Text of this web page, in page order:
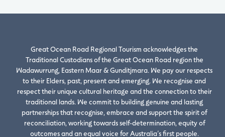
Great Ocean Road Regional Tourism acknowledges the
Traditional Custodians of the Great Ocean Road region the
Wadawurrung, Eastern Maar & Gunditjmara. We pay our respects
to their Elders, past, present and emerging. We recognise and
respect their unique cultural heritage and the connection to their
traditional lands. We commit to building genuine and lasting
partnerships that recognise, embrace and support the spirit of
reconciliation, working towards self-determination, equity of
outcomes and an equal voice for Australia’s first people.